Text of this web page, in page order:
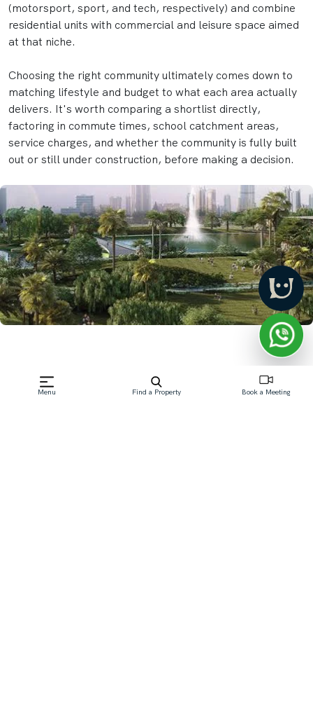
(motorsport, sport, and tech, respectively) and combine
residential units with commercial and leisure space aimed
at that niche.
Choosing the right community ultimately comes down to
matching lifestyle and budget to what each area actually
delivers. It's worth comparing a shortlist directly,
factoring in commute times, school catchment areas,
service charges, and whether the community is fully built
out or still under construction, before making a decision.
Menu Find a Property Book a Meeting